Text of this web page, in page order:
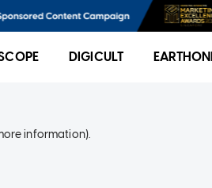
DIGICULT
information).